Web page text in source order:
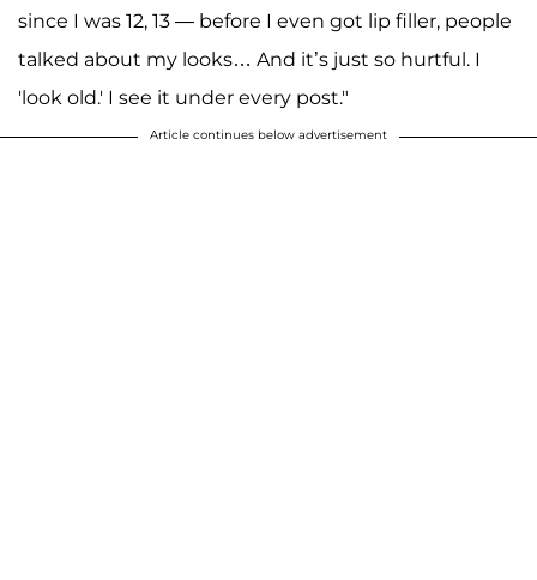
since I was 12, 13 — before I even got lip filler, people
talked about my looks… And it’s just so hurtful. I
'look old.' I see it under every post."
Article continues below advertisement